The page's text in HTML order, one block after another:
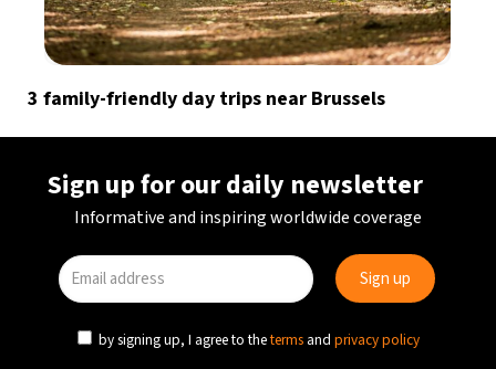
3 family-friendly day trips near Brussels
Sign up for our daily newsletter
Informative and inspiring worldwide coverage
by signing up, I agree to theterms and privacy policy